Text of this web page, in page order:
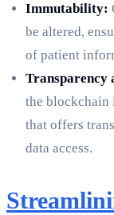
Immutability:
be altered,
of patient
Transparency
the blockchain
that offers
data access.